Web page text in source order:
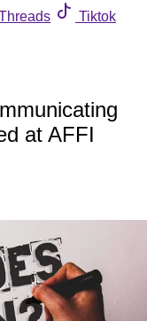
Tiktok
at AFFI